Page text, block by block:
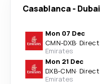
Casablanca- Dubai
Mon 07 Dec
CMN-DXB· Direct
Emirates
Mon 21 Dec
DXB-CMN· Direct
Emirates